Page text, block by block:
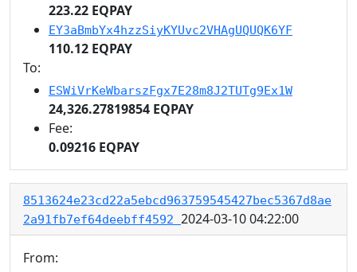
223.22 EQPAY
EY3aBmbYx4hzzSiyKYUvc2VHAgUQUQK6YF
110.12 EQPAY
To:
ESWiVrKeWbarszFgx7E28m8J2TUTg9Ex1W
24,326.27819854 EQPAY
Fee:
0.09216 EQPAY
8513624e23cd22a5ebcd963759545427bec5367d8ae
2a91fb7ef64deebff4592 2024-03-10 04:22:00
From: